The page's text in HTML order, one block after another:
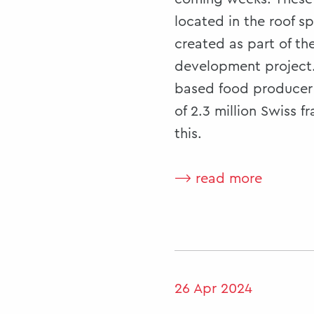
located in the roof
created as part of
development
based food
of 2.3 million Swiss
this.
⟶ read more
26 Apr 2024